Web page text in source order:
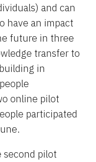
and can
have an impact
future in three
transfer to
in
online pilot
participated
pilot